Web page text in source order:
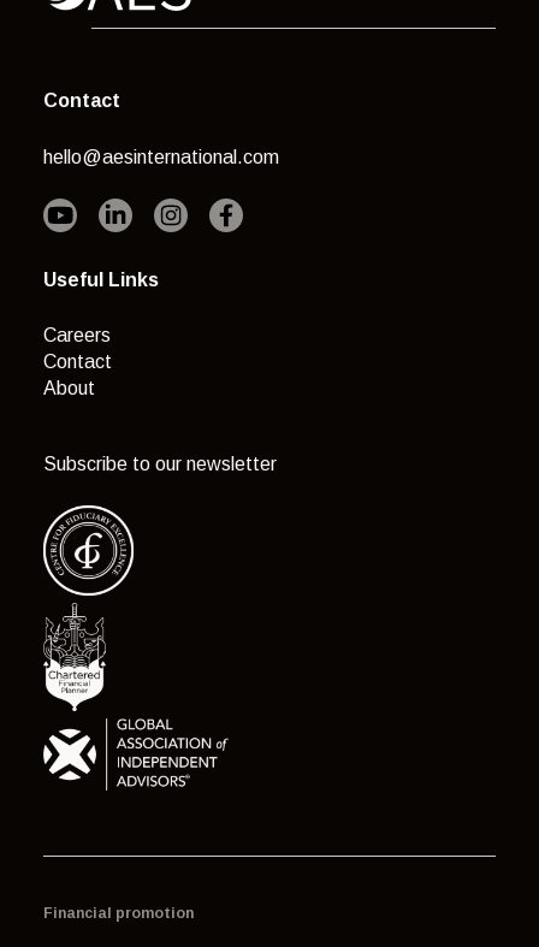
Contact
hello@aesinternational.com
Useful Links
Careers
Contact
About
Subscribe to our newsletter
Financial promotion